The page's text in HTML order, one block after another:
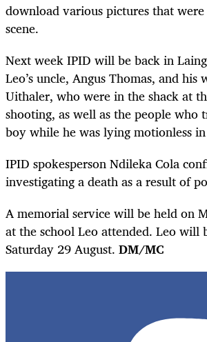
download various pictures that
scene.
Next week IPID will be back in
Leo’s uncle, Angus Thomas, and his
Uithaler, who were in the shack at
shooting, as well as the people who
boy while he was lying motionless
IPID spokesperson Ndileka Cola
investigating a death as a result of
A memorial service will be held on
at the school Leo attended. Leo will
Saturday 29 August. DM/MC